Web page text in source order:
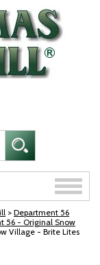
Toggle
> Department 56
56 - Original Snow
Village - Brite Lites